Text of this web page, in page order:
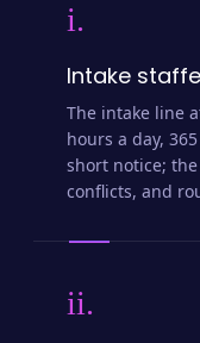
i.
Intake
The intake line
hours a day,
short notice;
conflicts, and
ii.